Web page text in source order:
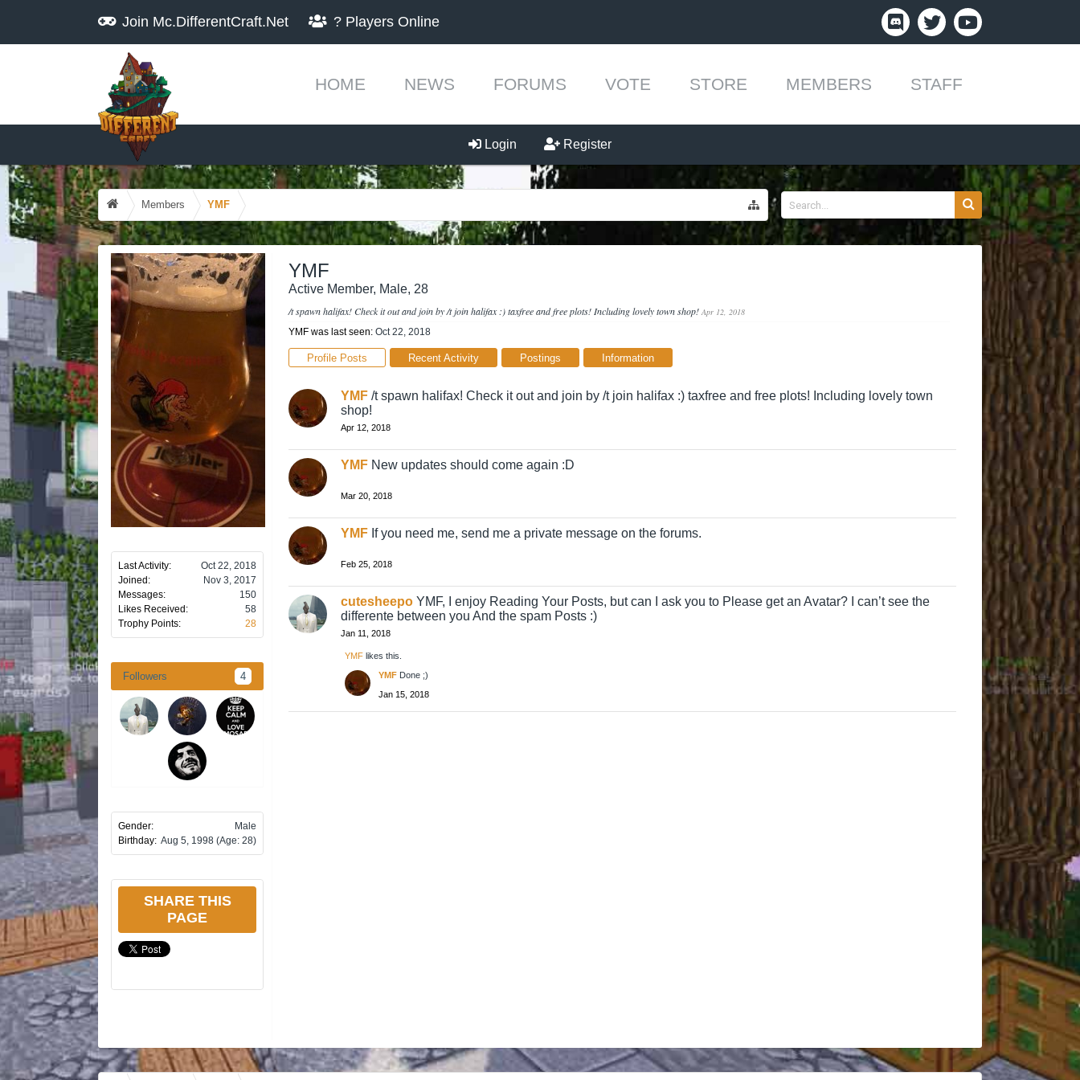
Join Mc.DifferentCraft.Net ? Players Online
HOME NEWS FORUMS VOTE STORE MEMBERS STAFF
Login Register
Members YMF
Last Activity:
Oct 22, 2018
Joined:
Nov 3, 2017
Messages:
150
Likes Received:
58
Trophy Points:
28
Followers 4
cutesheepoMrsShovels
Hajo2012
Gender:
Male
Birthday: Aug 5, 1998 (Age: 28)
SHARE THIS
PAGE
YMF
Active Member, Male, 28
/t spawn halifax! Check it out and join by /t join halifax :) taxfree and free plots! Including lovely town shop! Apr 12, 2018
YMF was last seen: Oct 22, 2018
Profile Posts Recent Activity Postings Information
YMF /t spawn halifax! Check it out and join by /t join halifax :) taxfree and free plots! Including lovely town
shop!
Apr 12, 2018
YMF New updates should come again :D
Mar 20, 2018
YMF If you need me, send me a private message on the forums.
Feb 25, 2018
cutesheepo YMF, I enjoy Reading Your Posts, but can I ask you to Please get an Avatar? I can’t see the
differente between you And the spam Posts :)
Jan 11, 2018
YMF likes this.
YMF Done ;)
Jan 15, 2018